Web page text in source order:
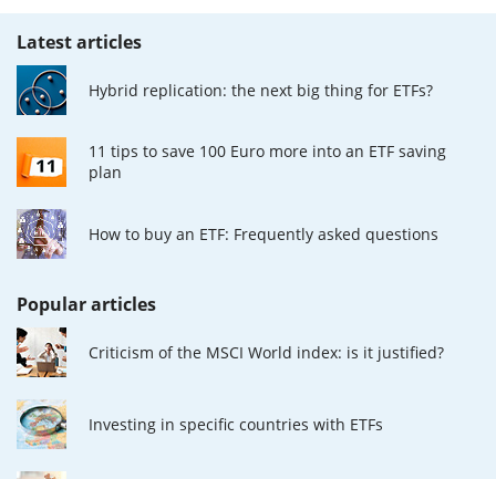
Latest articles
Hybrid replication: the next big thing for ETFs?
11 tips to save 100 Euro more into an ETF saving
plan
How to buy an ETF: Frequently asked questions
Popular articles
Criticism of the MSCI World index: is it justified?
Investing in specific countries with ETFs